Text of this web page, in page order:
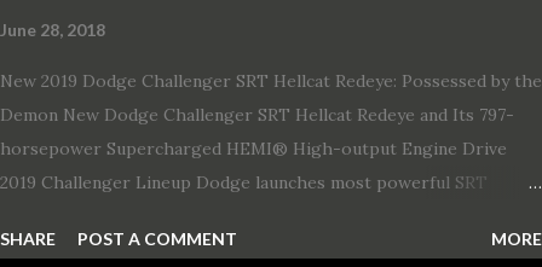
June 28, 2018
New 2019 Dodge Challenger SRT Hellcat Redeye: Possessed by the
Demon New Dodge Challenger SRT Hellcat Redeye and Its 797-
horsepower Supercharged HEMI® High-output Engine Drive
2019 Challenger Lineup Dodge launches most powerful SRT
Redeye is the most powerful, quickest and fastest muscle car Most
SHARE POST A COMMENT MORE